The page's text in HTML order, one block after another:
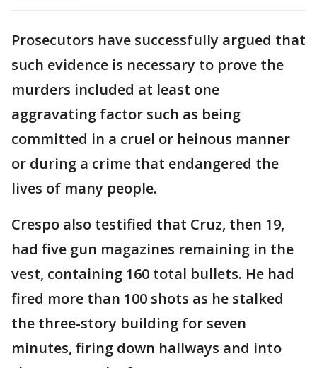
Prosecutors have successfully argued that
such evidence is necessary to prove the
murders included at least one
aggravating factor such as being
committed in a cruel or heinous manner
or during a crime that endangered the
lives of many people.
Crespo also testified that Cruz, then 19,
had five gun magazines remaining in the
vest, containing 160 total bullets. He had
fired more than 100 shots as he stalked
the three-story building for seven
minutes, firing down hallways and into